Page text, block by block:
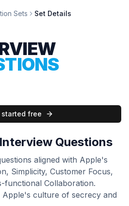
Sets Set Details
started free
Questions
aligned with Apple's
Simplicity, Customer Focus,
functional Collaboration.
Apple's culture of secrecy and